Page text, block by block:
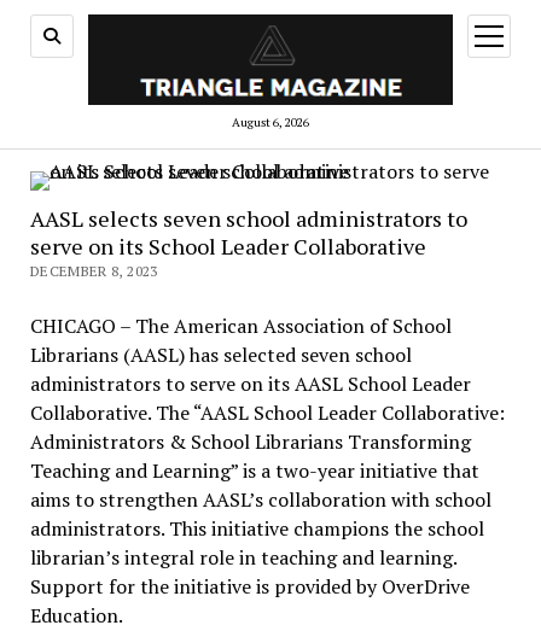
August 6, 2026
open
menu
AASL selects seven school administrators to
serve on its School Leader Collaborative
DECEMBER 8, 2023
CHICAGO – The American Association of School
Librarians (AASL) has selected seven school
administrators to serve on its AASL School Leader
Collaborative. The “AASL School Leader Collaborative:
Administrators & School Librarians Transforming
Teaching and Learning” is a two-year initiative that
aims to strengthen AASL’s collaboration with school
administrators. This initiative champions the school
librarian’s integral role in teaching and learning.
Support for the initiative is provided by OverDrive
Education.